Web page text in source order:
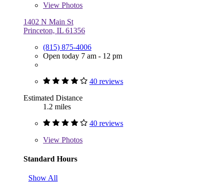
View Photos
1402 N Main St
Princeton, IL 61356
(815) 875-4006
Open today 7 am - 12 pm
40 reviews
Estimated Distance
1.2 miles
40 reviews
View Photos
Standard Hours
Show All